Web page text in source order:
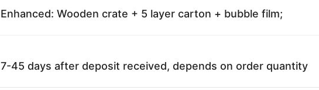
Enhanced: Wooden crate + 5 layer carton + bubble film;
7-45 days after deposit received, depends on order quantity